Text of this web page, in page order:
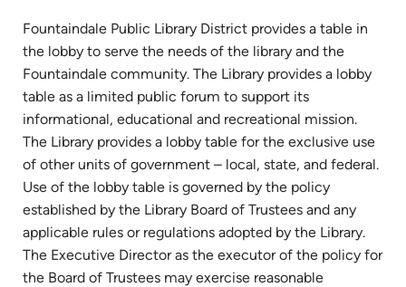
Fountaindale Public Library District provides a table in
the lobby to serve the needs of the library and the
Fountaindale community. The Library provides a lobby
table as a limited public forum to support its
informational, educational and recreational mission.
The Library provides a lobby table for the exclusive use
of other units of government – local, state, and federal.
Use of the lobby table is governed by the policy
established by the Library Board of Trustees and any
applicable rules or regulations adopted by the Library.
The Executive Director as the executor of the policy for
the Board of Trustees may exercise reasonable